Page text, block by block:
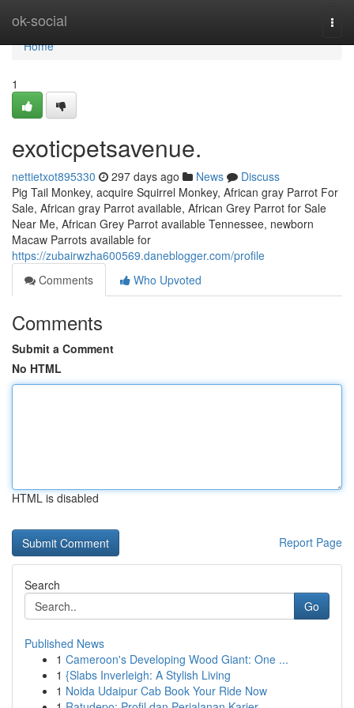
ok-social
Home
Home
1
exoticpetsavenue.
nettietxot895330 297 days ago News
Discuss
Pig Tail Monkey, acquire Squirrel Monkey, African gray Parrot For
Sale, African gray Parrot available, African Grey Parrot for Sale
Near Me, African Grey Parrot available Tennessee, newborn
Macaw Parrots available for
https://zubairwzha600569.daneblogger.com/profile
Comments
Who Upvoted
Comments
Submit a Comment
No HTML
HTML is disabled
Report Page
Search
Go
Published News
1 Cameroon's Developing Wood Giant: One ...
1 {Slabs Inverleigh: A Stylish Living
1 Noida Udaipur Cab Book Your Ride Now